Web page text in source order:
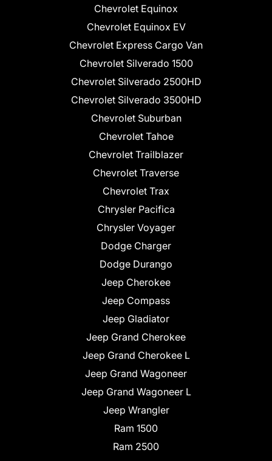
Chevrolet Equinox
Chevrolet Equinox EV
Chevrolet Express Cargo Van
Chevrolet Silverado 1500
Chevrolet Silverado 2500HD
Chevrolet Silverado 3500HD
Chevrolet Suburban
Chevrolet Tahoe
Chevrolet Trailblazer
Chevrolet Traverse
Chevrolet Trax
Chrysler Pacifica
Chrysler Voyager
Dodge Charger
Dodge Durango
Jeep Cherokee
Jeep Compass
Jeep Gladiator
Jeep Grand Cherokee
Jeep Grand Cherokee L
Jeep Grand Wagoneer
Jeep Grand Wagoneer L
Jeep Wrangler
Ram 1500
Ram 2500